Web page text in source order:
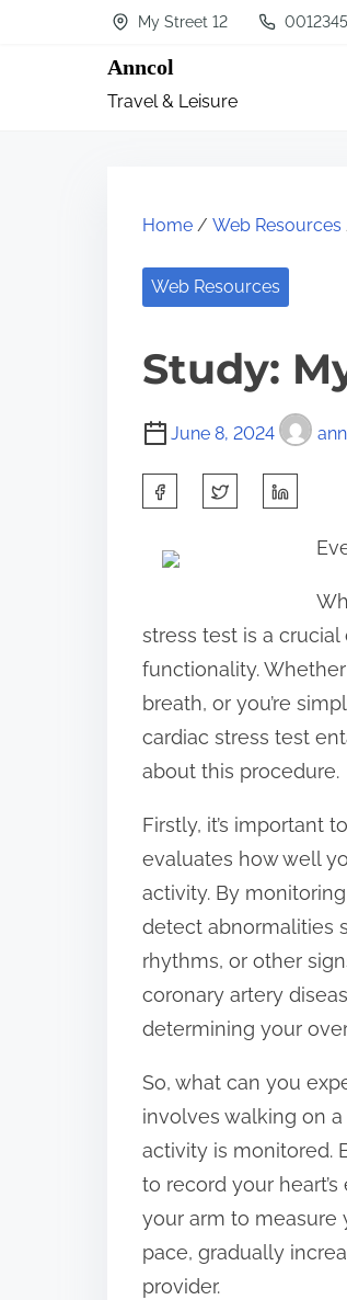
My Street 12
Anncol
Travel & Leisure
Home / Web Resources
Web Resources
Study:
June 8, 2024
e
t
h
s
o
s
t
o
n
:
stress test is a
functionality.
breath, or you’re
cardiac stress test
about this procedure.
Firstly, it’s important
evaluates how well
activity. By
detect abnormalities
rhythms, or other
coronary artery
determining your
So, what can you
involves walking on
activity is monitored.
to record your
your arm to measure
pace, gradually
provider.